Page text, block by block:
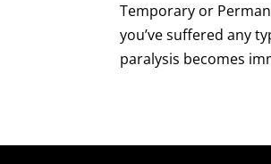
Temporary or
you’ve suffered any
paralysis becomes